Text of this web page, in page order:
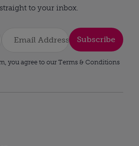
to your inbox.
Subscribe
you agree to our Terms & Conditions